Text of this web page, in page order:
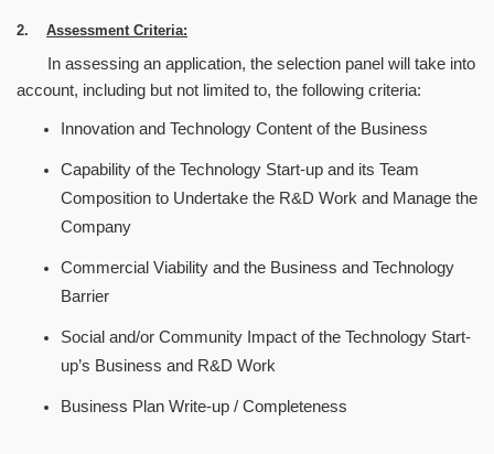
2. Assessment Criteria:
In assessing an application, the selection panel will take into
account, including but not limited to, the following criteria:
Innovation and Technology Content of the Business
Capability of the Technology Start-up and its Team
Composition to Undertake the R&D Work and Manage the
Company
Commercial Viability and the Business and Technology
Barrier
Social and/or Community Impact of the Technology Start-
up’s Business and R&D Work
Business Plan Write-up / Completeness